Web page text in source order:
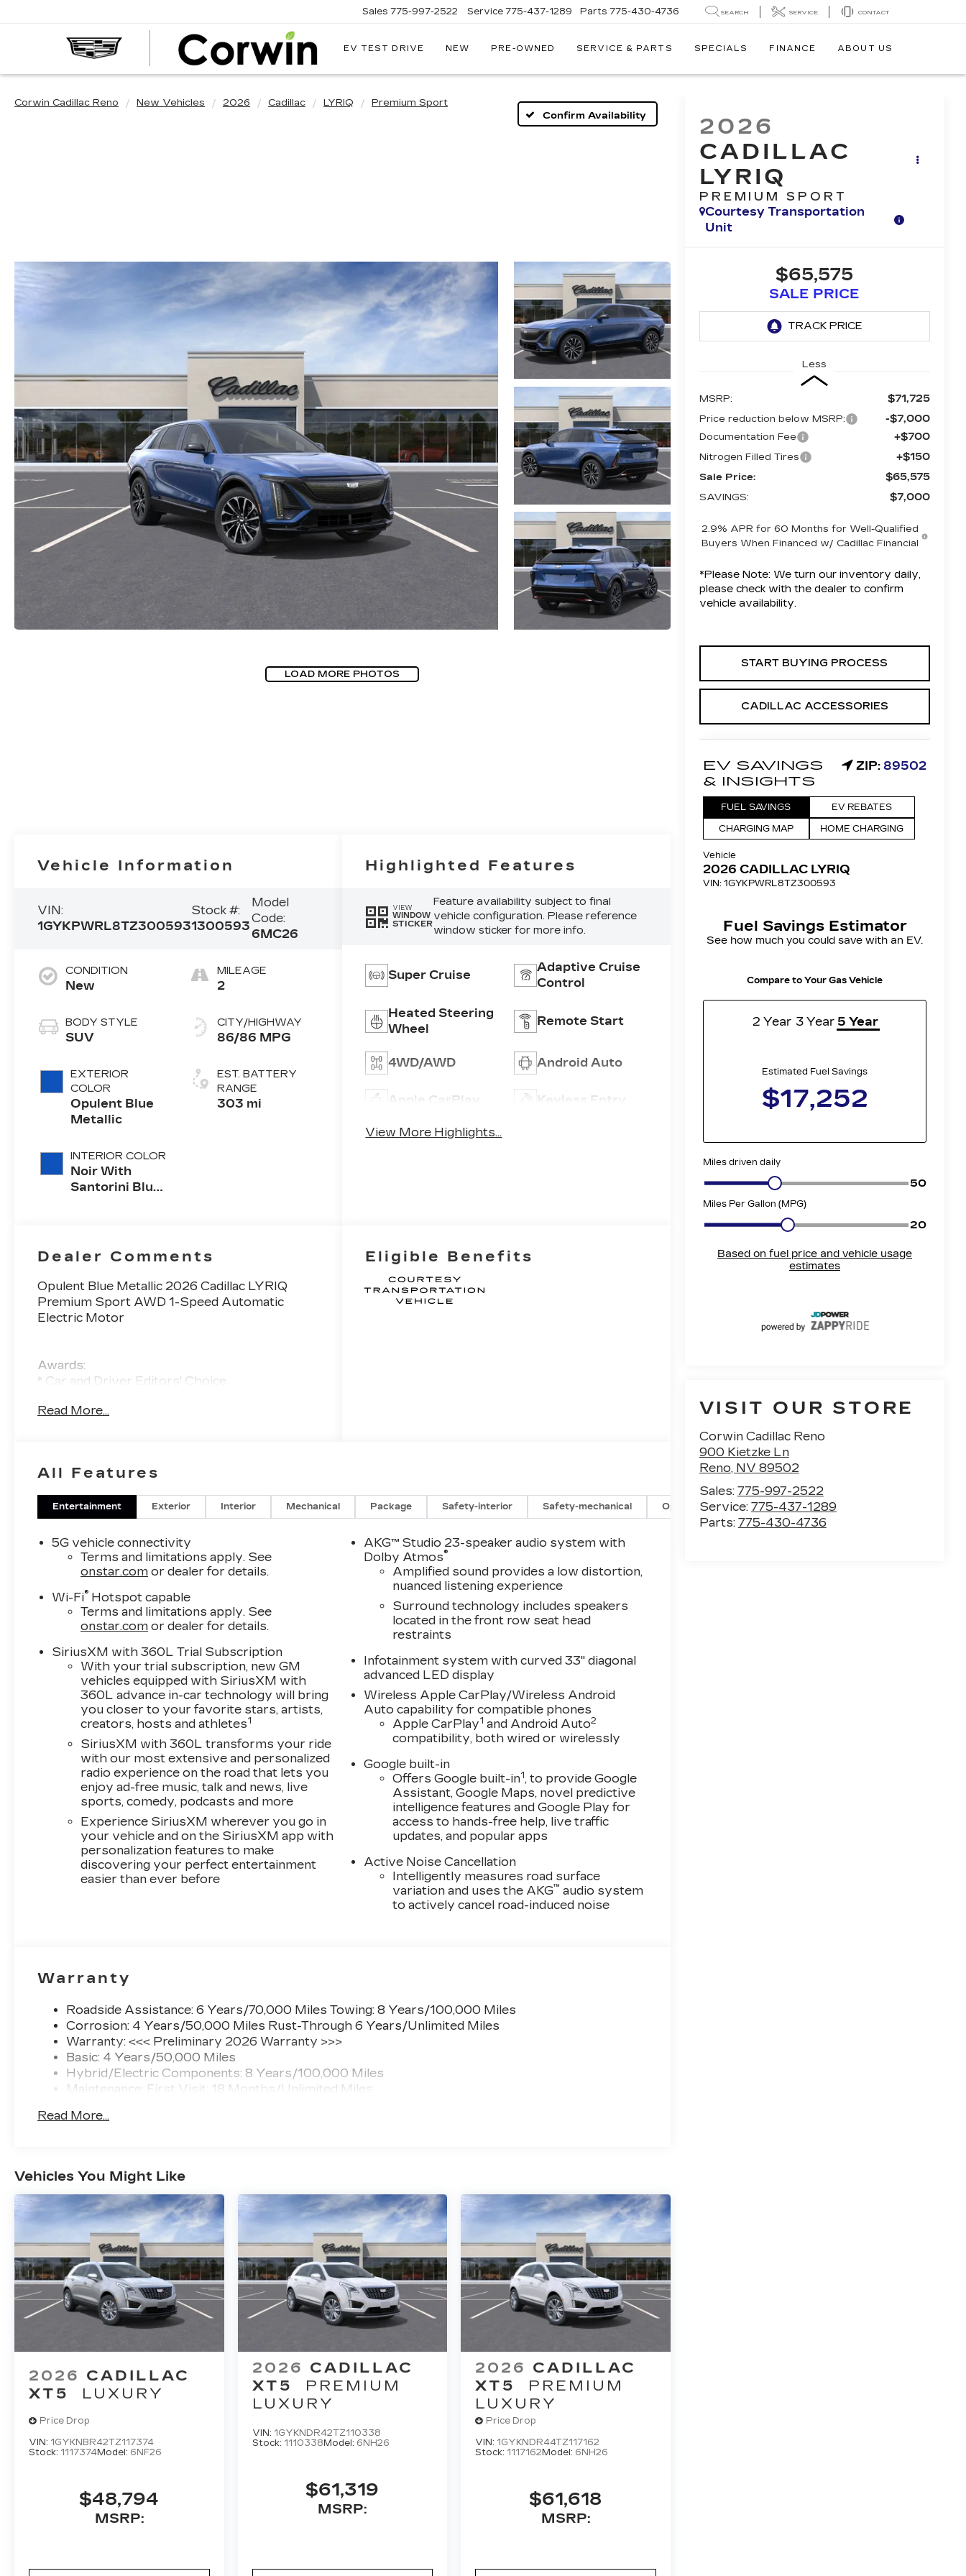
CORWIN
Sales 775-997-2522 Service 775-437-1289 Parts 775-430-4736 SEARCH SERVICE CONTACT
EV TEST DRIVE NEW PRE-OWNED SERVICE & PARTS SPECIALS FINANCE ABOUT US
Corwin Cadillac Reno New Vehicles 2026 Cadillac LYRIQ
Premium Sport
Confirm Availability
LOAD MORE PHOTOS
2026
CADILLAC
LYRIQ
PREMIUM SPORT
Courtesy Transportation
Unit
$65,575
SALE PRICE
Less
MSRP: $71,725
Price reduction below MSRP: -$7,000
Documentation Fee +$700
Nitrogen Filled Tires +$150
Sale Price: $65,575
SAVINGS: $7,000
2.9% APR for 60 Months for Well-Qualified
Buyers When Financed w/ Cadillac Financial
*Please Note: We turn our inventory daily,
please check with the dealer to confirm
vehicle availability.
START BUYING PROCESS
CADILLAC ACCESSORIES
VISIT OUR STORE
Corwin Cadillac Reno
900 Kietzke Ln
Reno, NV 89502
Sales: 775-997-2522
Service: 775-437-1289
Parts: 775-430-4736
Vehicle Information
VIN:
1GYKPWRL8TZ300593
Stock #:
1300593
Model
Code:
6MC26
CONDITION
New
BODY STYLE
SUV
EXTERIOR
COLOR
Opulent Blue
Metallic
INTERIOR COLOR
Noir With
Santorini Blue
Perforated
Inserts
MILEAGE
2
CITY/HIGHWAY
86/86 MPG
EST. BATTERY
RANGE
303 mi
Highlighted Features
VIEW
WINDOW
STICKER
Feature availability subject to final
vehicle configuration. Please reference
window sticker for more info.
Super Cruise
Adaptive Cruise
Control
Heated Steering
Wheel
Remote Start
4WD/AWD Android Auto
Apple CarPlay Keyless Entry
View More Highlights...
Dealer Comments
Opulent Blue Metallic 2026 Cadillac LYRIQ
Premium Sport AWD 1-Speed Automatic
Electric Motor
Awards:
* Car and Driver Editors' Choice
Read More...
Eligible Benefits
All Features
Entertainment Exterior Interior Mechanical Package Safety-interior Safety-mechanical Options Specs
5G vehicle connectivity
Terms and limitations apply. See
onstar.com or dealer for details.
Wi-Fi® Hotspot capable
Terms and limitations apply. See
onstar.com or dealer for details.
SiriusXM with 360L Trial Subscription
With your trial subscription, new GM
vehicles equipped with SiriusXM with
360L advance in-car technology will bring
you closer to your favorite stars, artists,
creators, hosts and athletes1
SiriusXM with 360L transforms your ride
with our most extensive and personalized
radio experience on the road that lets you
enjoy ad-free music, talk and news, live
sports, comedy, podcasts and more
Experience SiriusXM wherever you go in
your vehicle and on the SiriusXM app with
personalization features to make
discovering your perfect entertainment
easier than ever before
AKG™ Studio 23-speaker audio system with
Dolby Atmos®
Amplified sound provides a low distortion,
nuanced listening experience
Surround technology includes speakers
located in the front row seat head
restraints
Infotainment system with curved 33" diagonal
advanced LED display
Wireless Apple CarPlay/Wireless Android
Auto capability for compatible phones
Apple CarPlay1 and Android Auto2
compatibility, both wired or wirelessly
Google built-in
Offers Google built-in1, to provide Google
Assistant, Google Maps, novel predictive
intelligence features and Google Play for
access to hands-free help, live traffic
updates, and popular apps
Active Noise Cancellation
Intelligently measures road surface
variation and uses the AKG™ audio system
to actively cancel road-induced noise
Warranty
Roadside Assistance: 6 Years/70,000 Miles Towing: 8 Years/100,000 Miles
Corrosion: 4 Years/50,000 Miles Rust-Through 6 Years/Unlimited Miles
Warranty: <<< Preliminary 2026 Warranty >>>
Basic: 4 Years/50,000 Miles
Hybrid/Electric Components: 8 Years/100,000 Miles
Maintenance: First Visit: 18 Months/Unlimited Miles
Read More...
Vehicles You Might Like
2026 CADILLAC
XT5
LUXURY
Price Drop
VIN: 1GYKNBR42TZ117374
Stock: 1117374Model: 6NF26
$48,794
MSRP:
2026 CADILLAC
XT5
PREMIUM
LUXURY
VIN: 1GYKNDR42TZ110338
Stock: 1110338Model: 6NH26
$61,319
MSRP:
2026 CADILLAC
XT5
PREMIUM
LUXURY
Price Drop
VIN: 1GYKNDR44TZ117162
Stock: 1117162Model: 6NH26
$61,618
MSRP: